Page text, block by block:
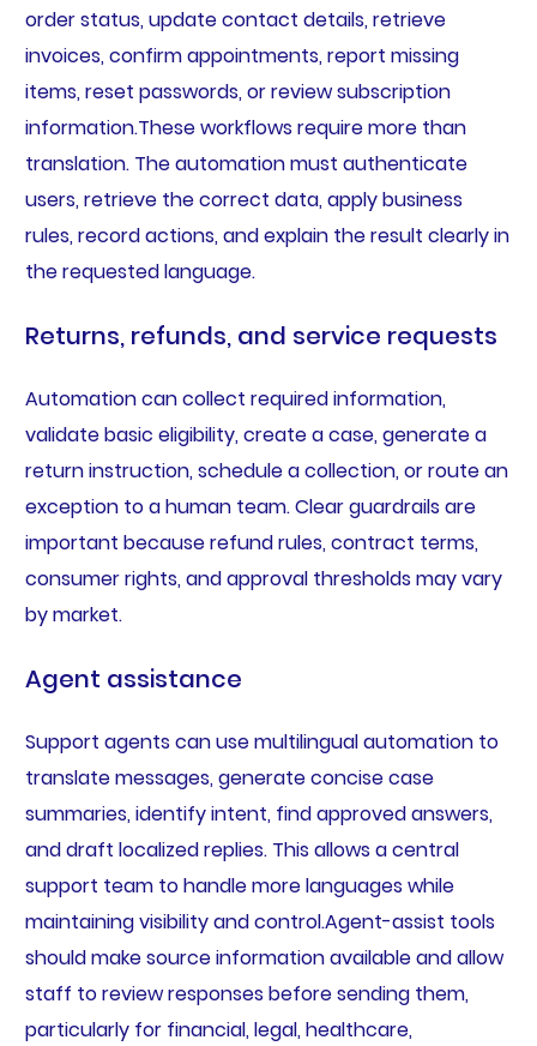
order status, update contact details, retrieve
invoices, confirm appointments, report missing
items, reset passwords, or review subscription
information.These workflows require more than
translation. The automation must authenticate
users, retrieve the correct data, apply business
rules, record actions, and explain the result clearly in
the requested language.
Returns, refunds, and service requests
Automation can collect required information,
validate basic eligibility, create a case, generate a
return instruction, schedule a collection, or route an
exception to a human team. Clear guardrails are
important because refund rules, contract terms,
consumer rights, and approval thresholds may vary
by market.
Agent assistance
Support agents can use multilingual automation to
translate messages, generate concise case
summaries, identify intent, find approved answers,
and draft localized replies. This allows a central
support team to handle more languages while
maintaining visibility and control.Agent-assist tools
should make source information available and allow
staff to review responses before sending them,
particularly for financial, legal, healthcare,